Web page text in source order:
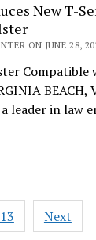
New T-
ON JUNE 28,
Compatible
BEACH,
leader in law
13 Next